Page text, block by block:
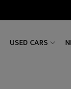
USED CARS